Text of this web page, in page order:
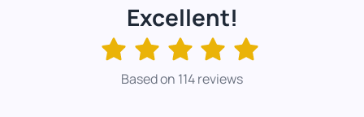
Excellent!
Based on 114 reviews